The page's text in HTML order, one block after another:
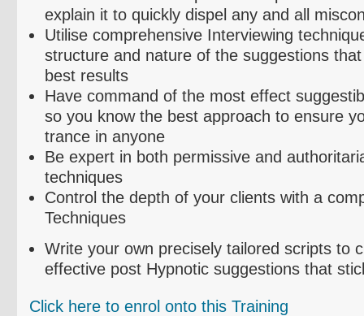
explain it to quickly dispel any and all
Utilise comprehensive Interviewing
structure and nature of the suggestions
best results
Have command of the most effect
so you know the best approach to ensure
trance in anyone
Be expert in both permissive and
techniques
Control the depth of your clients with a
Techniques
Write your own precisely tailored scripts to
effective post Hypnotic suggestions that
Click here to enrol onto this Training